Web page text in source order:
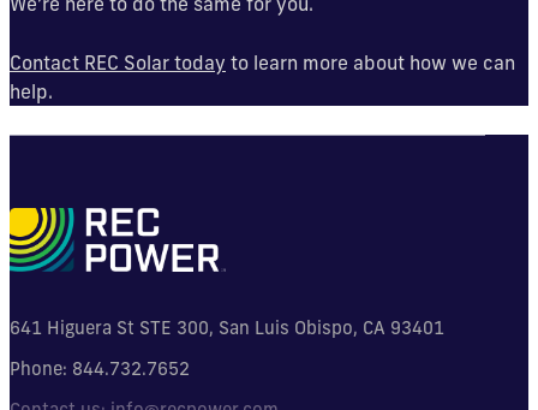
Contact REC Solar today to learn more about how we can
help.
641 Higuera St STE 300, San Luis Obispo, CA 93401
Phone: 844.732.7652